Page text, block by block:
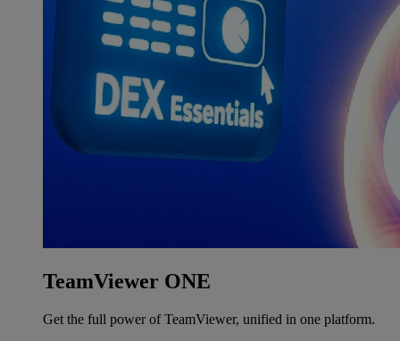
TeamViewer ONE
Get the full power of TeamViewer, unified in one platform.